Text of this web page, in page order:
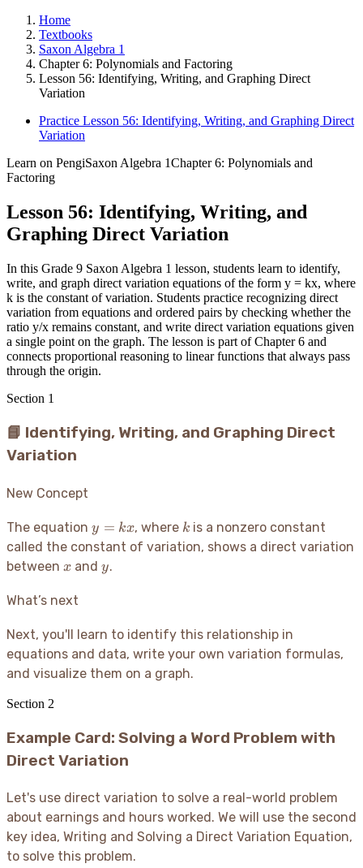
Home
Textbooks
Saxon Algebra 1
Chapter 6: Polynomials and Factoring
Lesson 56: Identifying, Writing, and Graphing Direct
Variation
Practice Lesson 56: Identifying, Writing, and Graphing Direct
Variation
Learn on PengiSaxon Algebra 1Chapter 6: Polynomials and
Factoring
Lesson 56: Identifying, Writing, and
Graphing Direct Variation
In this Grade 9 Saxon Algebra 1 lesson, students learn to identify,
write, and graph direct variation equations of the form y = kx, where
k is the constant of variation. Students practice recognizing direct
variation from equations and ordered pairs by checking whether the
ratio y/x remains constant, and write direct variation equations given
a single point on the graph. The lesson is part of Chapter 6 and
connects proportional reasoning to linear functions that always pass
through the origin.
Section 1
📘 Identifying, Writing, and Graphing Direct
Variation
New Concept
The equation y
=
kx
y = kx, where k
k is a nonzero constant
called the constant of variation, shows a direct variation
between x
x and y
y.
What’s next
Next, you'll learn to identify this relationship in
equations and data, write your own variation formulas,
and visualize them on a graph.
Section 2
Example Card: Solving a Word Problem with
Direct Variation
Let's use direct variation to solve a real-world problem
about earnings and hours worked. We will use the second
key idea, Writing and Solving a Direct Variation Equation,
to solve this problem.